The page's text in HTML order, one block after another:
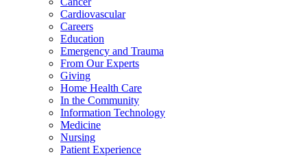
Cardiovascular
Careers
Education
Emergency and Trauma
From Our Experts
Giving
Home Health Care
In the Community
Information Technology
Medicine
Nursing
Patient Experience